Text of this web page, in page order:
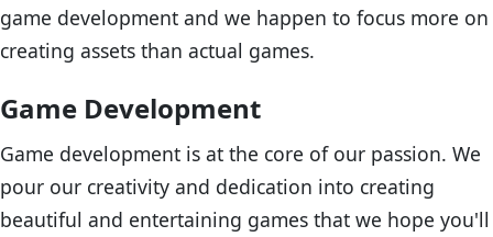
game development and we happen to focus more on
creating assets than actual games.
Game Development
Game development is at the core of our passion. We
pour our creativity and dedication into creating
beautiful and entertaining games that we hope you'll